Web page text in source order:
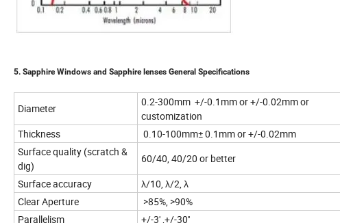
5. Sapphire Windows and Sapphire lenses General Specifications
Diameter
0.2-300mm +/-0.1mm or +/-0.02mm or
customization
Thickness
0.10-100mm± 0.1mm or +/-0.02mm
Surface quality (scratch &
dig)
60/40, 40/20 or better
Surface accuracy
λ/10, λ/2, λ
Clear Aperture
>85%, >90%
Parallelism
+/-3' ,+/-30''